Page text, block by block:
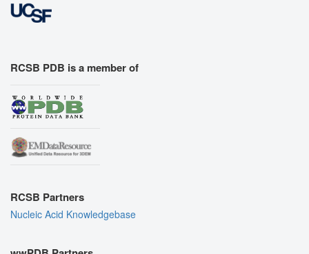
RCSB PDB is a member of
RCSB Partners
Nucleic Acid Knowledgebase